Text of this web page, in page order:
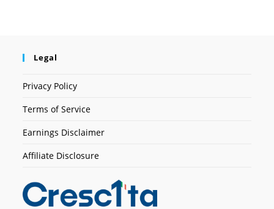
Legal
Privacy Policy
Terms of Service
Earnings Disclaimer
Affiliate Disclosure